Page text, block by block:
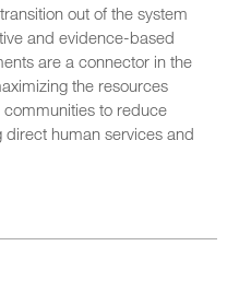
out of the system
and evidence-based
are a connector in the
the resources
to reduce
human services and